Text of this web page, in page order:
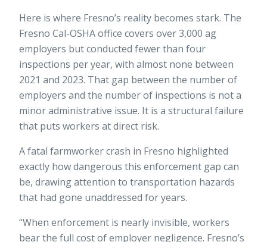
Here is where Fresno’s reality becomes stark. The
Fresno Cal-OSHA office covers over 3,000 ag
employers but conducted fewer than four
inspections per year, with almost none between
2021 and 2023. That gap between the number of
employers and the number of inspections is not a
minor administrative issue. It is a structural failure
that puts workers at direct risk.
Afatal farmworker crash in Fresno highlighted
exactly how dangerous this enforcement gap can
be, drawing attention to transportation hazards
that had gone unaddressed for years.
“When enforcement is nearly invisible, workers
bear the full cost of employer negligence. Fresno’s